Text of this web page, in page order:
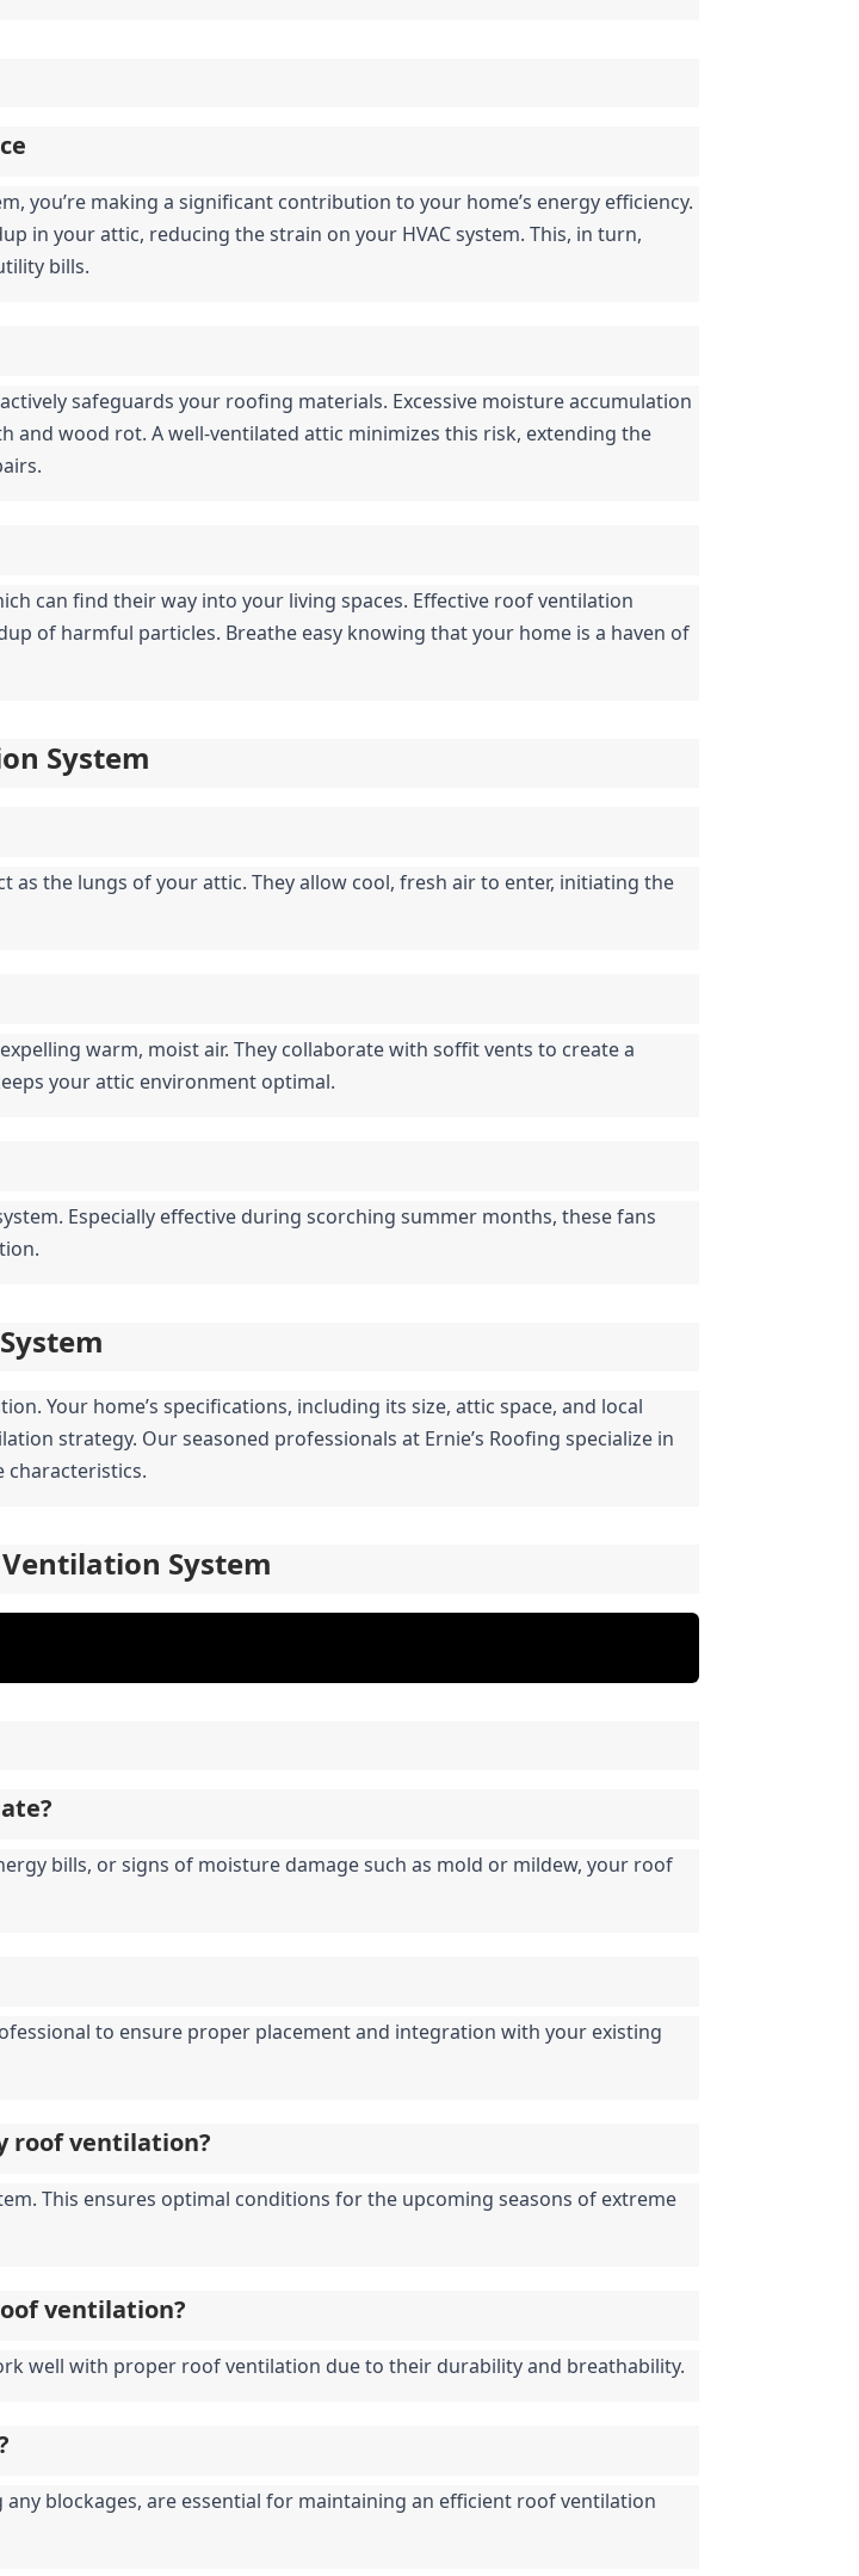
you’re making a significant contribution to your home’s energy efficiency.
in your attic, reducing the strain on your HVAC system. This, in turn,
bills.
safeguards your roofing materials. Excessive moisture accumulation
wood rot. A well-ventilated attic minimizes this risk, extending the
can find their way into your living spaces. Effective roof ventilation
of harmful particles. Breathe easy knowing that your home is a haven of
System
the lungs of your attic. They allow cool, fresh air to enter, initiating the
warm, moist air. They collaborate with soffit vents to create a
your attic environment optimal.
Especially effective during scorching summer months, these fans
Your home’s specifications, including its size, attic space, and local
strategy. Our seasoned professionals at Ernie’s Roofing specialize in
characteristics.
System
bills, or signs of moisture damage such as mold or mildew, your roof
to ensure proper placement and integration with your existing
roof ventilation?
This ensures optimal conditions for the upcoming seasons of extreme
ventilation?
well with proper roof ventilation due to their durability and breathability.
blockages, are essential for maintaining an efficient roof ventilation